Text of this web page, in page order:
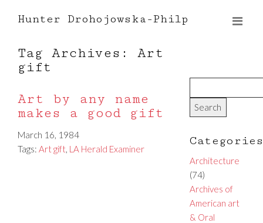
Hunter Drohojowska-Philp
Tag Archives: Art
gift
Art by any name
makes a good gift
March 16, 1984
Tags: Art gift, LA Herald Examiner
Categories
Architecture
(74)
Archives of
American art
& Oral